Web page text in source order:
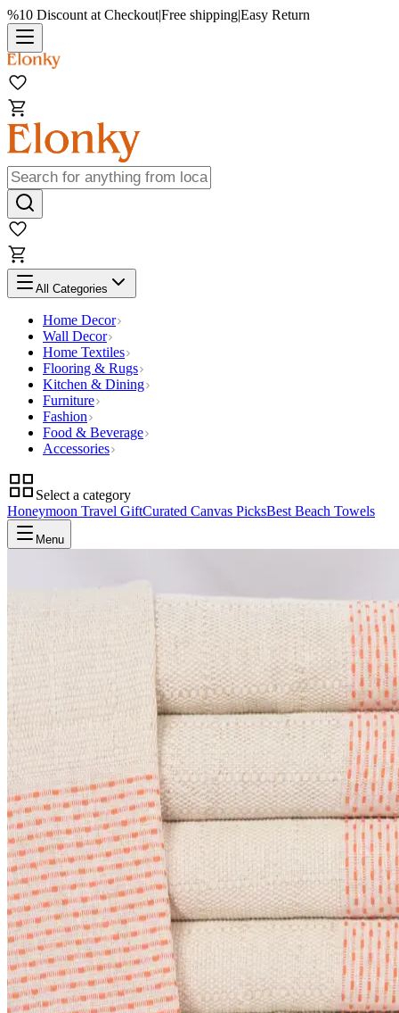
%10 Discount at Checkout|Free shipping|Easy Return
All Categories
Home Decor
Wall Decor
Home Textiles
Flooring & Rugs
Kitchen & Dining
Furniture
Fashion
Food & Beverage
Accessories
Select a category
Honeymoon Travel GiftCurated Canvas PicksBest Beach Towels
Menu